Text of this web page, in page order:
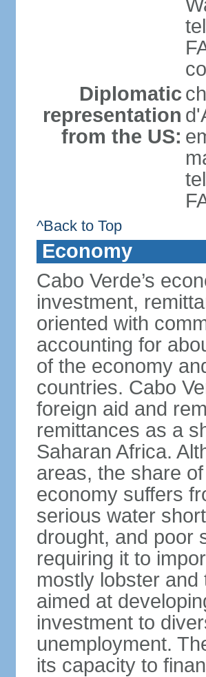
Diplomatic
representation
from the US:
^Back to Top
Economy
Cabo Verde’s
investment,
oriented with
accounting for
of the economy
countries. Cabo
foreign aid and
remittances as a
Saharan Africa.
areas, the share
economy suffers
serious water
drought, and poor
requiring it to
mostly lobster
aimed at
investment to
unemployment.
its capacity to